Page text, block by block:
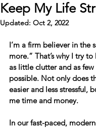
Keep My Life
Updated: Oct 2, 2022
I’m a firm believer in the
more.” That’s why I try
as little clutter and as few
possible. Not only does
easier and less stressful,
me time and money.
In our fast-paced,